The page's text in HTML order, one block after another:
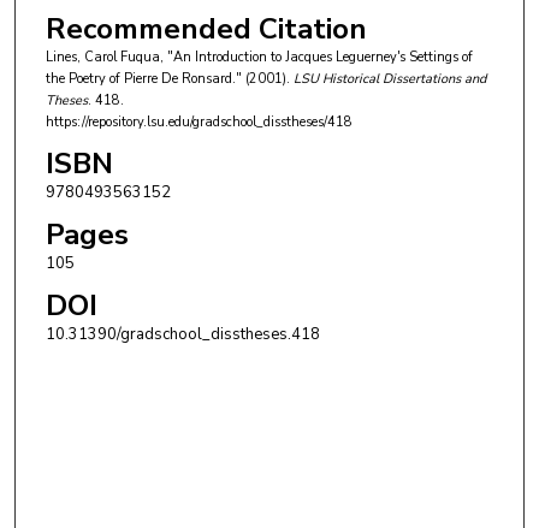
Recommended Citation
Lines, Carol Fuqua, "An Introduction to Jacques Leguerney's Settings of
the Poetry of Pierre De Ronsard." (2001). LSU Historical Dissertations and
Theses. 418.
https://repository.lsu.edu/gradschool_disstheses/418
ISBN
9780493563152
Pages
105
DOI
10.31390/gradschool_disstheses.418